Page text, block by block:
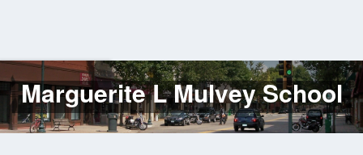
Log
In
Marguerite L Mulvey School